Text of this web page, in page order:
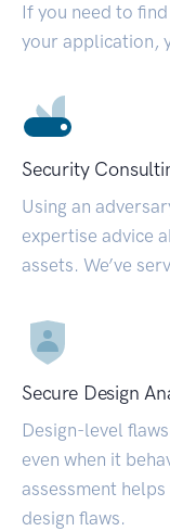
If you need to
your application,
Security
Using an
expertise advice
assets. We’ve
Secure Design
Design-level
even when it
assessment
design flaws.